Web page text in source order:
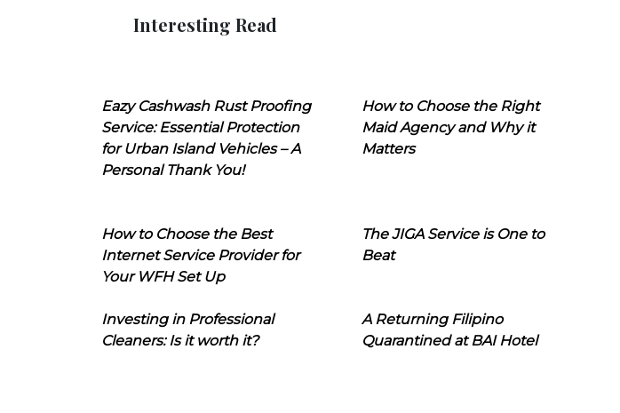
Interesting Read
Eazy Cashwash Rust Proofing
Service: Essential Protection
for Urban Island Vehicles – A
Personal Thank You!
How to Choose the Right
Maid Agency and Why it
Matters
How to Choose the Best
Internet Service Provider for
Your WFH Set Up
The JIGA Service is One to
Beat
Investing in Professional
Cleaners: Is it worth it?
A Returning Filipino
Quarantined at BAI Hotel